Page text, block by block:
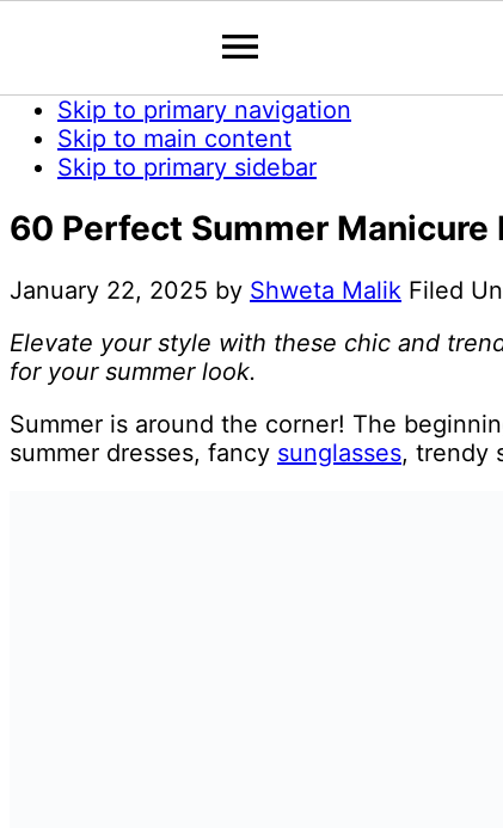
Skip to primary navigation
Skip to main content
Skip to primary sidebar
60 Perfect Summer Manicure
January 22, 2025 by Shweta Malik Filed
Elevate your style with these chic and
for your summer look.
Summer is around the corner! The
summer dresses, fancy sunglasses, trendy